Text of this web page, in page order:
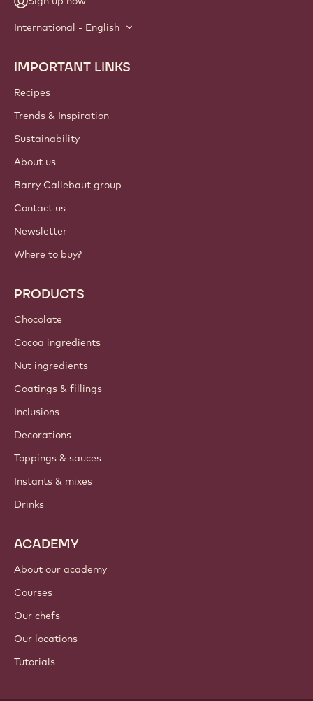
International - English
Footer
Callebaut
IMPORTANT LINKS
Recipes
Trends & Inspiration
Sustainability
About us
Barry Callebaut group
Contact us
Newsletter
Where to buy?
PRODUCTS
Chocolate
Cocoa ingredients
Nut ingredients
Coatings & fillings
Inclusions
Decorations
Toppings & sauces
Instants & mixes
Drinks
ACADEMY
About our academy
Courses
Our chefs
Our locations
Tutorials